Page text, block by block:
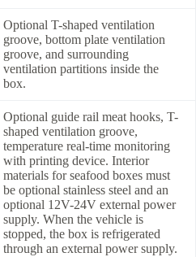
Optional T-shaped ventilation
groove, bottom plate ventilation
groove, and surrounding
ventilation partitions inside the
box.
Optional guide rail meat hooks, T-
shaped ventilation groove,
temperature real-time monitoring
with printing device. Interior
materials for seafood boxes must
be optional stainless steel and an
optional 12V-24V external power
supply. When the vehicle is
stopped, the box is refrigerated
through an external power supply.